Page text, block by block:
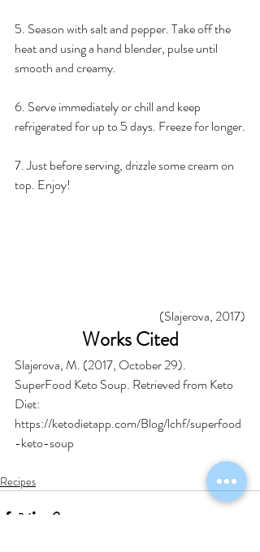
5. Season with salt and pepper. Take off the
heat and using a hand blender, pulse until
smooth and creamy.
6. Serve immediately or chill and keep
refrigerated for up to 5 days. Freeze for longer.
7. Just before serving, drizzle some cream on
top. Enjoy!
(Slajerova, 2017)
Works Cited
Slajerova, M. (2017, October 29).
SuperFood Keto Soup. Retrieved from Keto
Diet:
https://ketodietapp.com/Blog/lchf/superfood
-keto-soup
Recipes